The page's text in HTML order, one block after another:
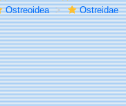
Ostreoidea
Ostreidae